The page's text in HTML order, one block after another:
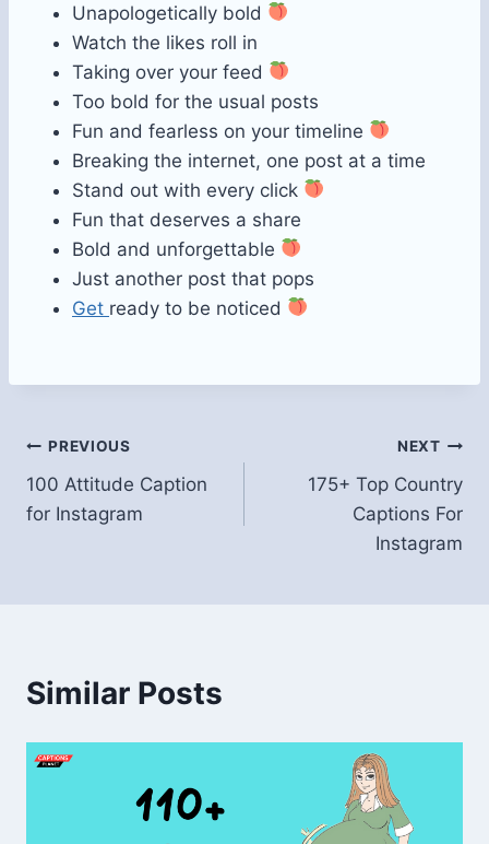
Unapologetically bold
Watch the likes roll in
Taking over your feed
Too bold for the usual posts
Fun and fearless on your timeline
Breaking the internet, one post at a time
Stand out with every click
Fun that deserves a share
Bold and unforgettable
Just another post that pops
Get ready to be noticed
Post
navigation
PREVIOUS
100 Attitude Caption
for Instagram
NEXT
175+ Top Country
Captions For
Instagram
Similar Posts